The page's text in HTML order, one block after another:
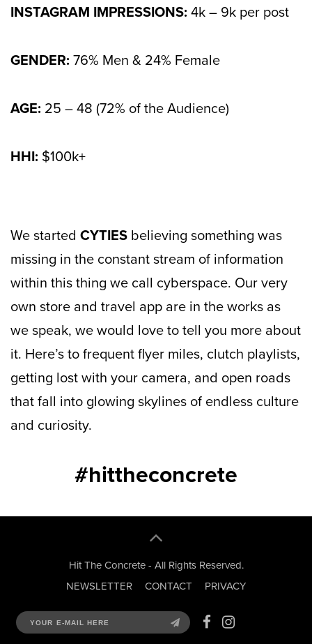
INSTAGRAM IMPRESSIONS: 4k – 9k per post
GENDER: 76% Men & 24% Female
AGE: 25 – 48 (72% of the Audience)
HHI: $100k+
We started CYTIES believing something was
missing in the constant stream of information
within this thing we call cyberspace. Our very
own store and travel app are in the works as
we speak, we would love to tell you more about
it. Here’s to frequent flyer miles, clutch playlists,
getting lost with your camera, and open roads
that fall into glowing skylines of endless culture
and curiosity.
#hittheconcrete
Hit The Concrete - All Rights Reserved.
NEWSLETTER
CONTACT PRIVACY